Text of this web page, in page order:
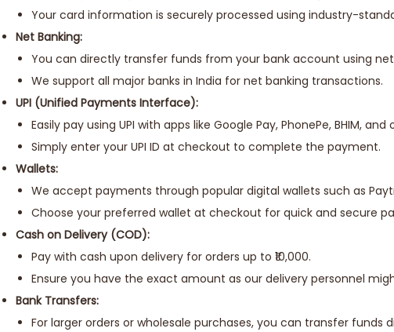
Your card information is securely processed using industry-
Net Banking:
You can directly transfer funds from your bank account using
We support all major banks in India for net banking transactions.
UPI (Unified Payments Interface):
Easily pay using UPI with apps like Google Pay, PhonePe, BHIM, and
Simply enter your UPI ID at checkout to complete the payment.
Wallets:
We accept payments through popular digital wallets such as
Choose your preferred wallet at checkout for quick and secure
Cash on Delivery (COD):
Pay with cash upon delivery for orders up to ₹10,000.
Ensure you have the exact amount as our delivery personnel
Bank Transfers:
For larger orders or wholesale purchases, you can transfer funds